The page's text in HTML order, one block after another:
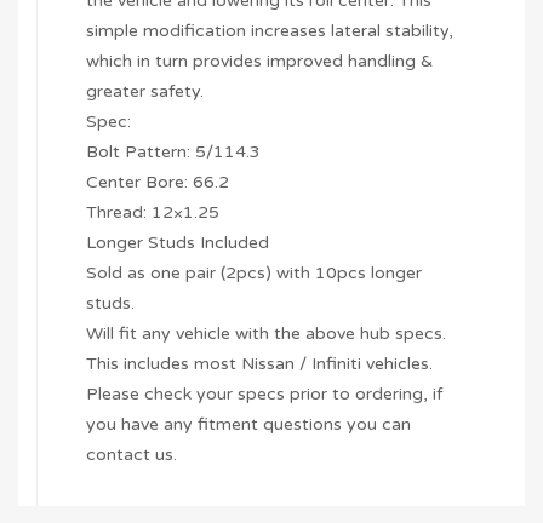
simple modification increases lateral stability,
which in turn provides improved handling &
greater safety.
Spec:
Bolt Pattern: 5/114.3
Center Bore: 66.2
Thread: 12×1.25
Longer Studs Included
Sold as one pair (2pcs) with 10pcs longer
studs.
Will fit any vehicle with the above hub specs.
This includes most Nissan / Infiniti vehicles.
Please check your specs prior to ordering, if
you have any fitment questions you can
contact us.